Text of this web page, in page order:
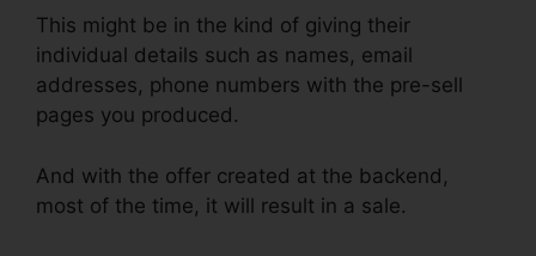
This might be in the kind of giving their
individual details such as names, email
addresses, phone numbers with the pre-sell
pages you produced.
And with the offer created at the backend,
most of the time, it will result in a sale.